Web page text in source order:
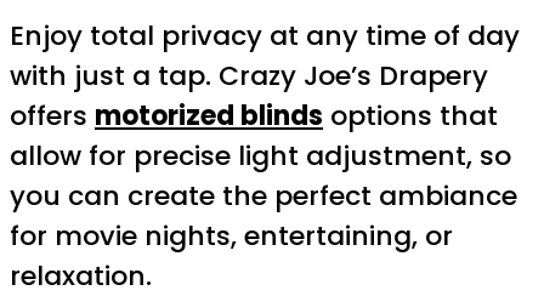
Enjoy total privacy at any time of day
with just a tap. Crazy Joe’s Drapery
offers motorized blinds options that
allow for precise light adjustment, so
you can create the perfect ambiance
for movie nights, entertaining, or
relaxation.